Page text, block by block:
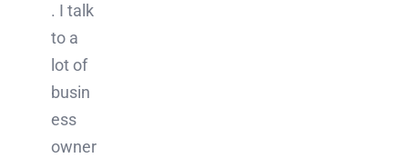
. I talk
to a
lot of
busin
ess
owner